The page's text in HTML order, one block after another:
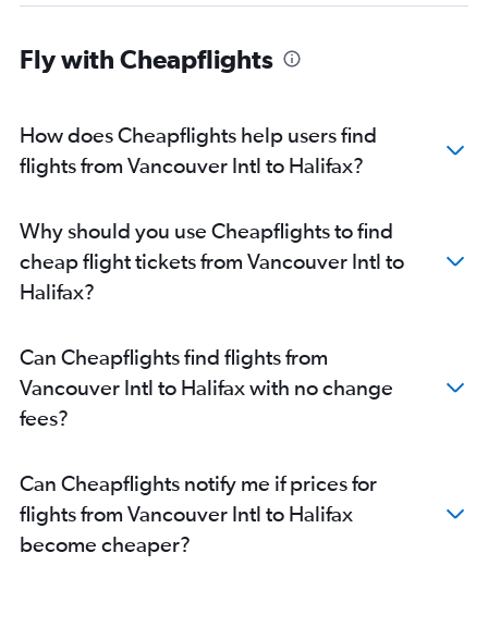
Fly with Cheapflights
How does Cheapflights help users find
flights from Vancouver Intl to Halifax?
Why should you use Cheapflights to find
cheap flight tickets from Vancouver Intl to
Halifax?
Can Cheapflights find flights from
Vancouver Intl to Halifax with no change
fees?
Can Cheapflights notify me if prices for
flights from Vancouver Intl to Halifax
become cheaper?